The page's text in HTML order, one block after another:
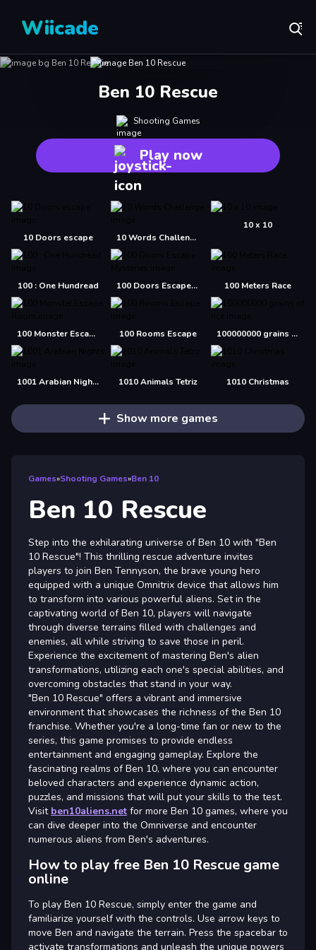
Wiicade
Ben 10 Rescue
Shooting Games
Play now
10 Doors escape 10 Words Challenge
10 x 10
100 : One Hundread 100 Doors Escape Mysteries 100 Meters Race
100 Monster Escape Room 100 Rooms Escape 100000000 grains of rice
1001 Arabian Nights 1010 Animals Tetriz 1010 Christmas
Show more games
Games»Shooting Games»Ben 10
Ben 10 Rescue
Step into the exhilarating universe of Ben 10 with "Ben
10 Rescue"! This thrilling rescue adventure invites
players to join Ben Tennyson, the brave young hero
equipped with a unique Omnitrix device that allows him
to transform into various powerful aliens. Set in the
captivating world of Ben 10, players will navigate
through diverse terrains filled with challenges and
enemies, all while striving to save those in peril.
Experience the excitement of mastering Ben's alien
transformations, utilizing each one's special abilities, and
overcoming obstacles that stand in your way.
"Ben 10 Rescue" offers a vibrant and immersive
environment that showcases the richness of the Ben 10
franchise. Whether you're a long-time fan or new to the
series, this game promises to provide endless
entertainment and engaging gameplay. Explore the
fascinating realms of Ben 10, where you can encounter
beloved characters and experience dynamic action,
puzzles, and missions that will put your skills to the test.
Visit ben10aliens.net for more Ben 10 games, where you
can dive deeper into the Omniverse and encounter
numerous aliens from Ben's adventures.
How to play free Ben 10 Rescue game
online
To play Ben 10 Rescue, simply enter the game and
familiarize yourself with the controls. Use arrow keys to
move Ben and navigate the terrain. Press the spacebar to
activate transformations and unleash the unique powers